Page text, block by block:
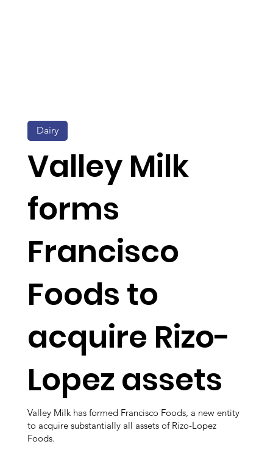
Valley Milk
forms
Francisco
Foods to
acquire Rizo-
Lopez assets
Valley Milk has formed Francisco Foods, a new entity
to acquire substantially all assets of Rizo-Lopez
Foods.
Dairy